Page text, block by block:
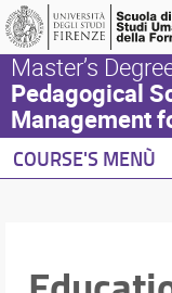
Master’s
Pedagogical
Management
COURSE'S MENÙ